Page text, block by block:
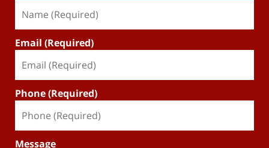
Email (Required)
Phone (Required)
Message